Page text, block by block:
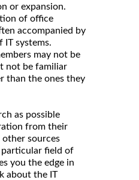
or expansion.
of office
accompanied by
IT systems.
may not be
not be familiar
than the ones they
as possible
from their
sources
field of
you the edge in
about the IT